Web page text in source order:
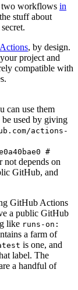
two workflows in
stuff about
, by design.
project and
compatible with
can use them
be used by giving
actions-
#
depends on
GitHub, and
GitHub Actions
a public GitHub
like runs-on:
a farm of
is one, and
label. The
a handful of